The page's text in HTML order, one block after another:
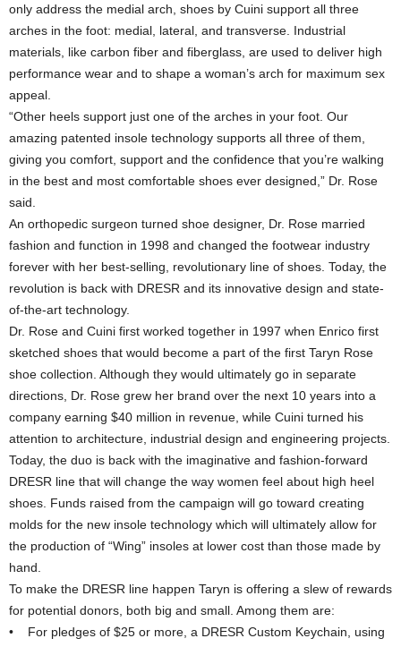
only address the medial arch, shoes by Cuini support all three
arches in the foot: medial, lateral, and transverse. Industrial
materials, like carbon fiber and fiberglass, are used to deliver high
performance wear and to shape a woman’s arch for maximum sex
appeal.
“Other heels support just one of the arches in your foot. Our
amazing patented insole technology supports all three of them,
giving you comfort, support and the confidence that you’re walking
in the best and most comfortable shoes ever designed,” Dr. Rose
said.
An orthopedic surgeon turned shoe designer, Dr. Rose married
fashion and function in 1998 and changed the footwear industry
forever with her best-selling, revolutionary line of shoes. Today, the
revolution is back with DRESR and its innovative design and state-
of-the-art technology.
Dr. Rose and Cuini first worked together in 1997 when Enrico first
sketched shoes that would become a part of the first Taryn Rose
shoe collection. Although they would ultimately go in separate
directions, Dr. Rose grew her brand over the next 10 years into a
company earning $40 million in revenue, while Cuini turned his
attention to architecture, industrial design and engineering projects.
Today, the duo is back with the imaginative and fashion-forward
DRESR line that will change the way women feel about high heel
shoes. Funds raised from the campaign will go toward creating
molds for the new insole technology which will ultimately allow for
the production of “Wing” insoles at lower cost than those made by
hand.
To make the DRESR line happen Taryn is offering a slew of rewards
for potential donors, both big and small. Among them are:
• For pledges of $25 or more, a DRESR Custom Keychain, using